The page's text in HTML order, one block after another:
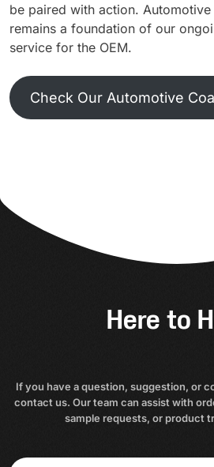
be paired with action.
remains a foundation of our
service for the OEM.
Check Our Automotive
Here to
If you have a question, suggestion, or
contact us. Our team can assist with
sample requests, or product